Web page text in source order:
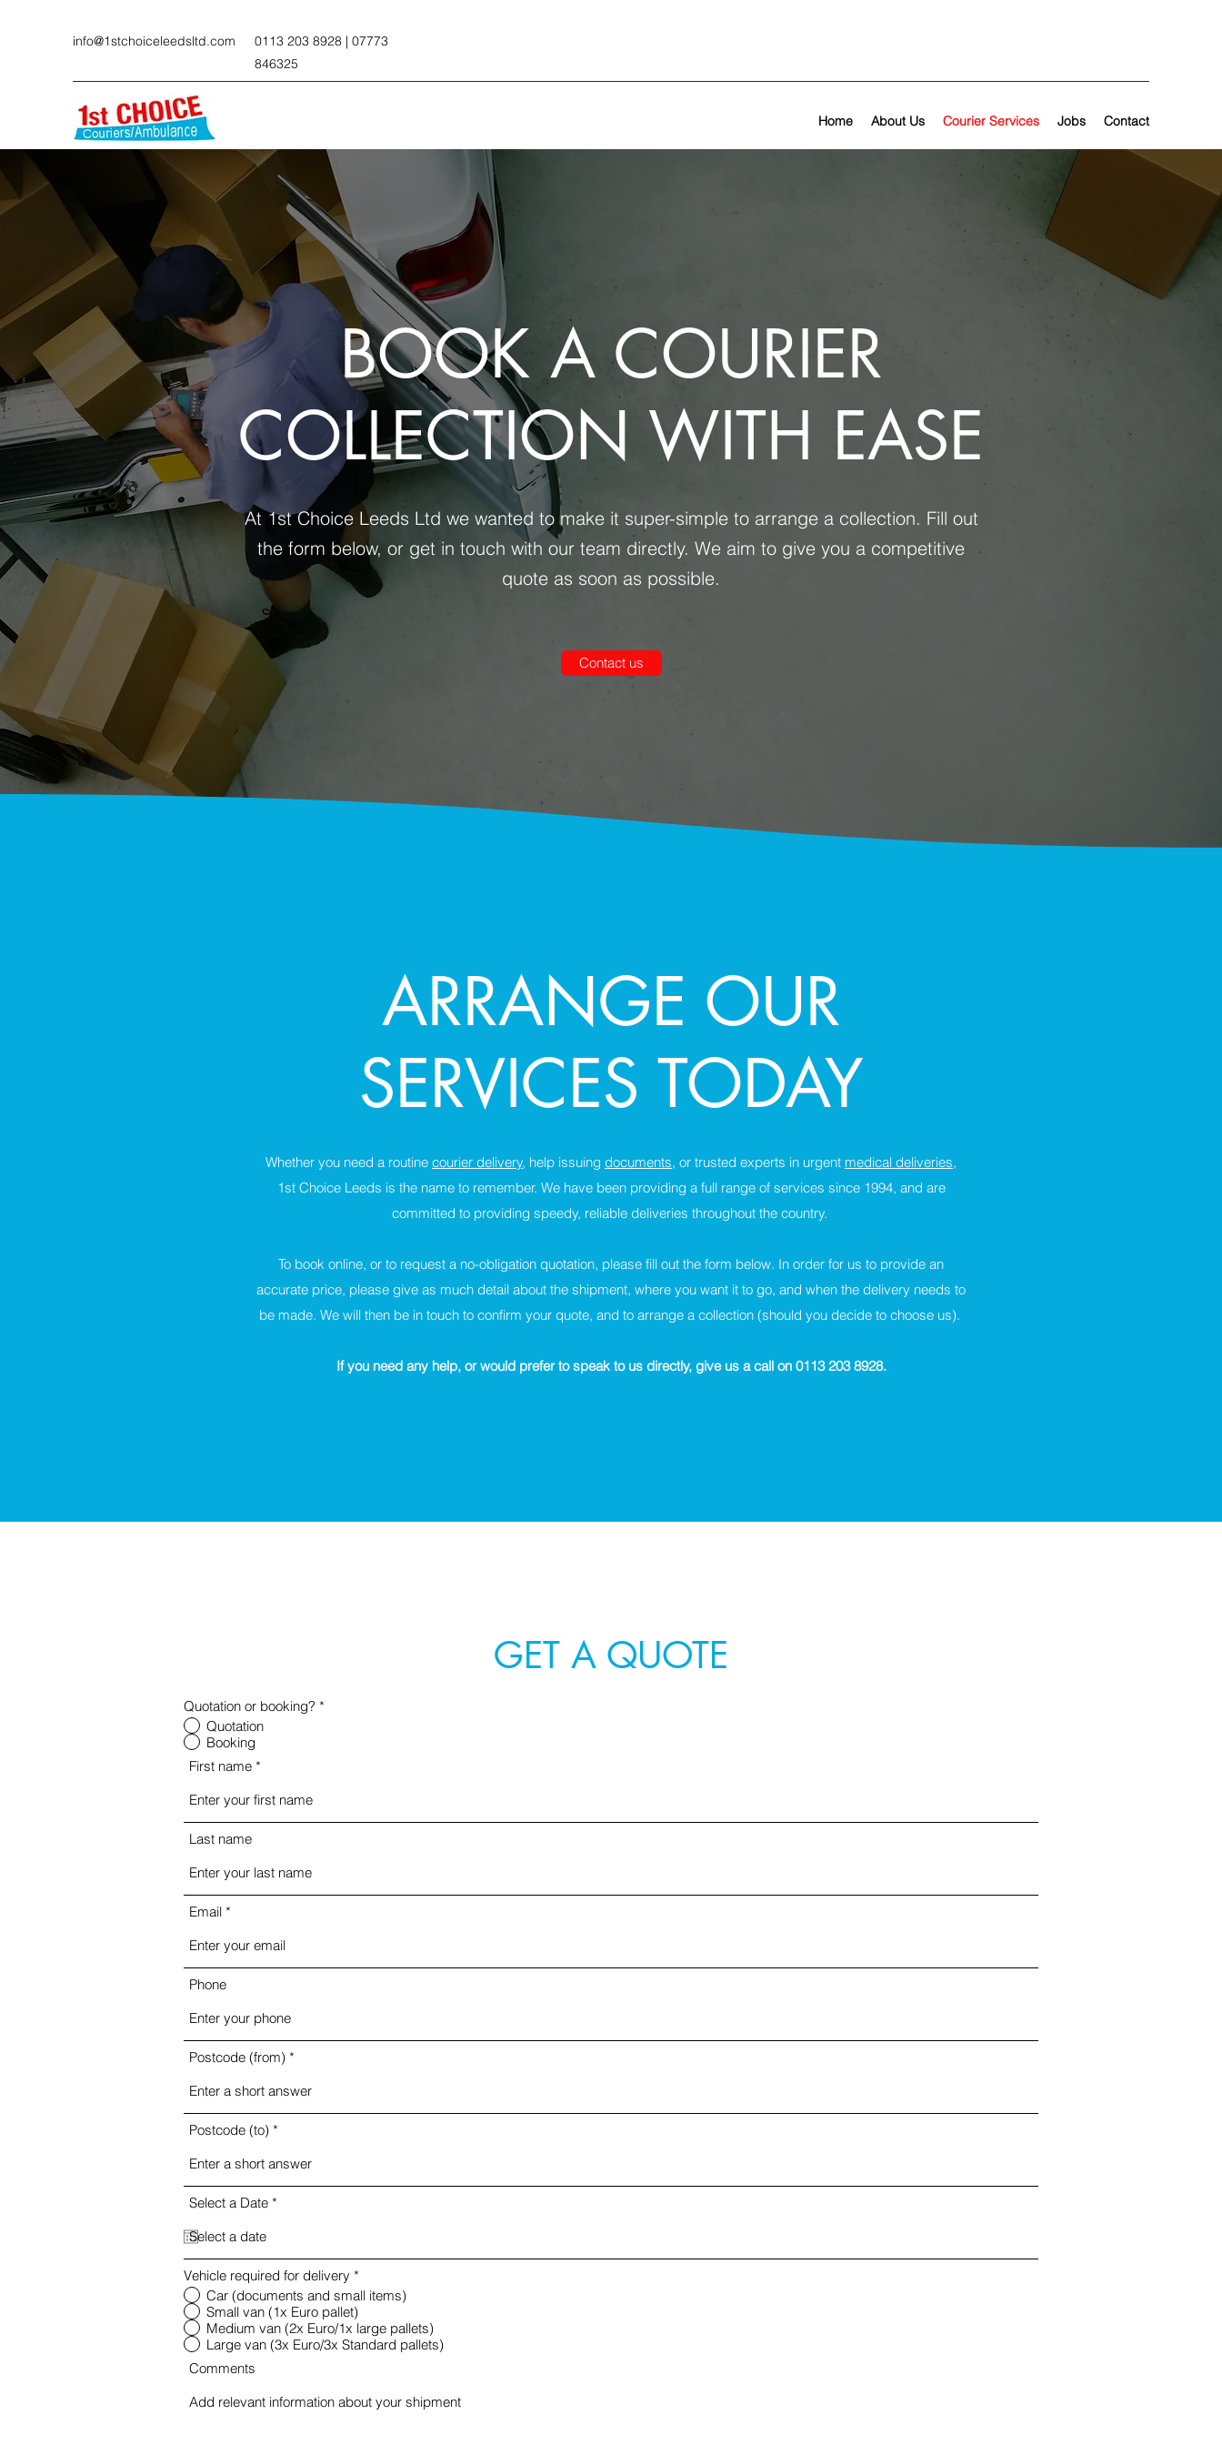
info@1stchoiceleedsltd.com
0113 203 8928 | 07773
846325
Home About Us Courier Services Jobs Contact
BOOK A COURIER
COLLECTION WITH EASE
At 1st Choice Leeds Ltd we wanted to make it super-simple to arrange a collection. Fill out
the form below, or get in touch with our team directly. We aim to give you a competitive
quote as soon as possible.
Contact us
ARRANGE OUR
SERVICES TODAY
Whether you need a routine courier delivery, help issuing documents, or trusted experts in urgent medical deliveries,
1st Choice Leeds is the name to remember. We have been providing a full range of services since 1994, and are
committed to providing speedy, reliable deliveries throughout the country.
To book online, or to request a no-obligation quotation, please fill out the form below. In order for us to provide an
accurate price, please give as much detail about the shipment, where you want it to go, and when the delivery needs to
be made. We will then be in touch to confirm your quote, and to arrange a collection (should you decide to choose us).
If you need any help, or would prefer to speak to us directly, give us a call on 0113 203 8928.
GET A QUOTE
Quotation or booking? *
Quotation
Booking
First name
Last name
Email
Phone
Postcode (from)
Postcode (to)
Select a Date *
i
r
e
d
Vehicle required for delivery *
Car (documents and small items)
Small van (1x Euro pallet)
Medium van (2x Euro/1x large pallets)
Large van (3x Euro/3x Standard pallets)
Comments